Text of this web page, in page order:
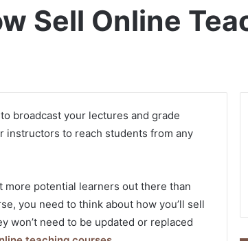
Sell Online
broadcast your lectures and grade
instructors to reach students from any
more potential learners out there than
you need to think about how you’ll sell
won’t need to be updated or replaced